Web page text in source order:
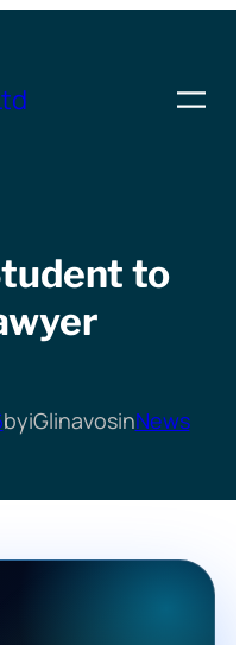
to
byiGlinavosinNews